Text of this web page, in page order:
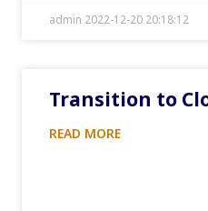
admin 2022-12-20 20:18:12
Transition to
READ MORE